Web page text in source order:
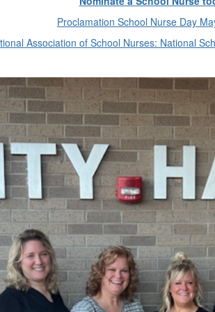
Proclamation School Nurse Day
Association of School Nurses: National